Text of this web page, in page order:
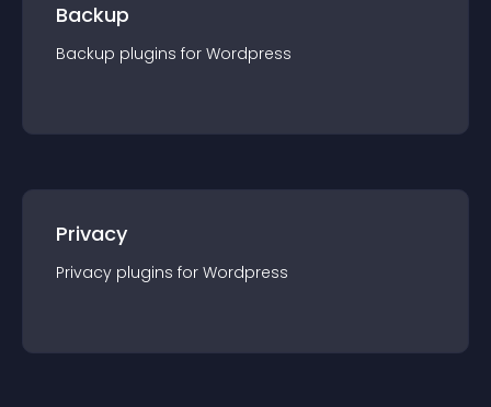
Backup
Backup plugins for Wordpress
Privacy
Privacy plugins for Wordpress